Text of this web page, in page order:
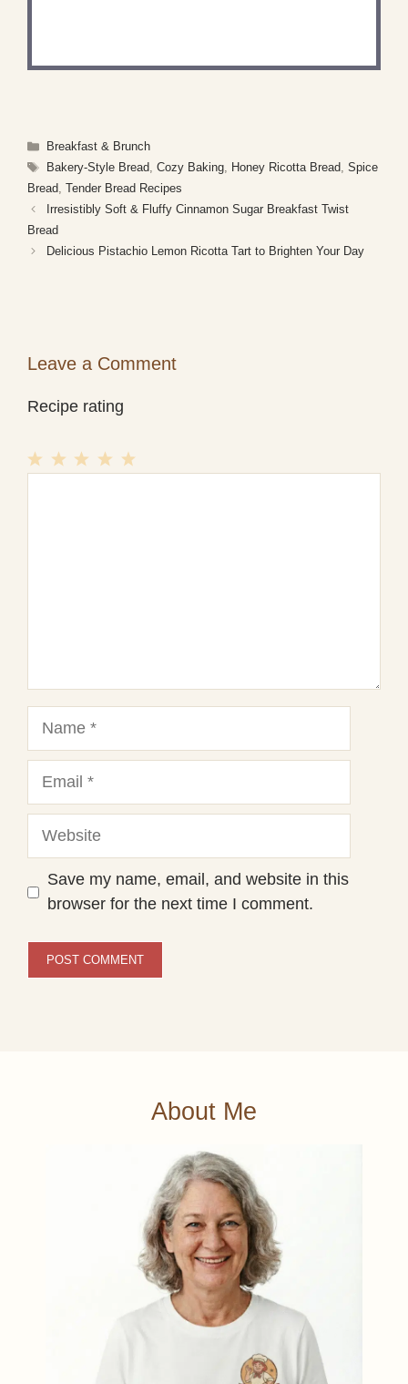
Categories
Breakfast & Brunch
Tags
Bakery-Style Bread, Cozy Baking, Honey Ricotta Bread, Spice
Bread, Tender Bread Recipes
Irresistibly Soft & Fluffy Cinnamon Sugar Breakfast Twist
Bread
Delicious Pistachio Lemon Ricotta Tart to Brighten Your Day
Leave a Comment
Recipe rating
Website
Save my name, email, and website in this
browser for the next time I comment.
About Me